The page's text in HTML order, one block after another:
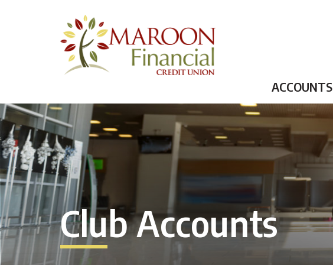
ACCOUNTS
Club Accounts